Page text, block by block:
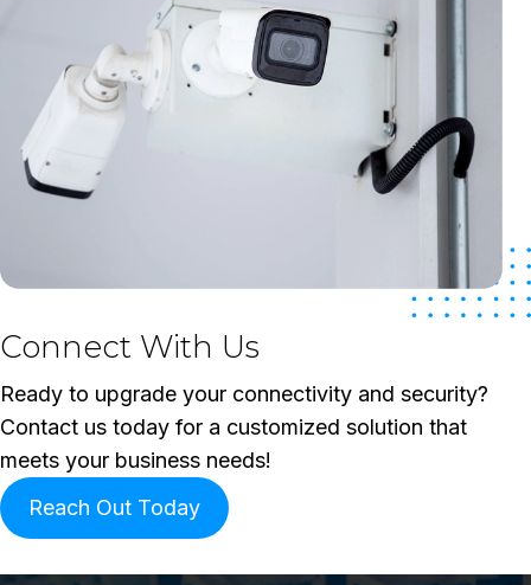
Connect With Us
Ready to upgrade your connectivity and security?
Contact us today for a customized solution that
meets your business needs!
Reach Out Today